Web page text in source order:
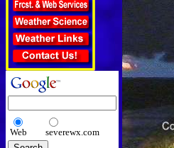
Web severewx.com